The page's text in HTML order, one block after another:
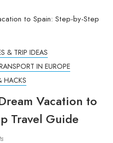
& TRIP IDEAS
IN EUROPE
HACKS
Vacation to
Travel Guide